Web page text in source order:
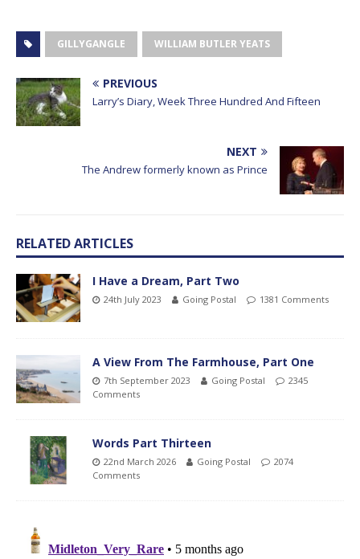
GILLYGANGLE WILLIAM BUTLER YEATS
PREVIOUS
Larry’s Diary, Week Three Hundred And Fifteen
NEXT
The Andrew formerly known as Prince
RELATED ARTICLES
I Have a Dream, Part Two
24th July 2023 Going Postal 1381 Comments
A View From The Farmhouse, Part One
7th September 2023 Going Postal
2345
Comments
Words Part Thirteen
22nd March 2026 Going Postal
2074
Comments